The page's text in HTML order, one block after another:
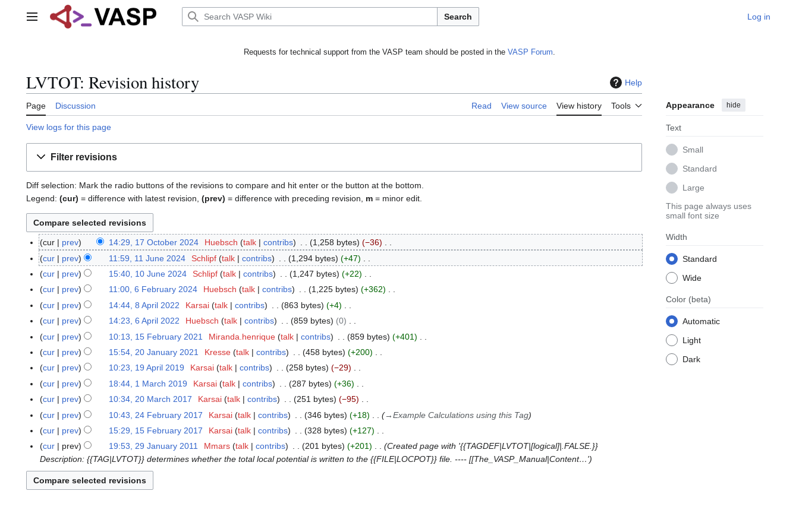
Main menu Search Log in
Requests for technical support from the VASP team should be posted in the VASP Forum.
LVTOT: Revision history Help
Page Discussion Read View source View history Tools Appearance hide
Text
Small
Standard
Large
This page always uses
small font size
Width
Standard
Wide
Color (beta)
Automatic
Light
Dark
View logs for this page
Filter revisions
Diff selection: Mark the radio buttons of the revisions to compare and hit enter or the button at the bottom.
Legend: (cur) = difference with latest revision, (prev) = difference with preceding revision, m = minor edit.
1
7
o
b
e
2
4
cur prev 14:29, 17 October 2024 Huebsch talk contribs 1,258 bytes
−36
N
o
e
d
i
t
s
m
m
a
r
y
1
1
e
2
0
cur prev 11:59, 11 June 2024 Schlipf talk contribs 1,294 bytes
+47
N
e
d
i
t
s
m
m
a
r
y
1
0
e
2
0
cur prev 15:40, 10 June 2024 Schlipf talk contribs 1,247 bytes
+22
N
e
d
i
t
s
m
m
a
r
y
6
F
u
a
2
4
cur prev 11:00, 6 February 2024 Huebsch talk contribs 1,225 bytes
+362
N
e
d
i
t
s
m
m
a
r
y
8
A
2
0
cur prev 14:44, 8 April 2022 Karsai talk contribs 863 bytes
+4
N
e
d
i
t
s
m
m
a
r
y
6
A
2
0
cur prev 14:23, 6 April 2022 Huebsch talk contribs 859 bytes
0
N
e
d
i
t
s
m
m
a
y
1
5
u
a
cur prev 10:13, 15 February 2021 Miranda.henrique talk contribs 859 bytes
+401
N
e
d
i
t
s
m
a
r
2
0
u
a
2
cur prev 15:54, 20 January 2021 Kresse talk contribs 458 bytes
+200
N
e
d
i
t
s
u
m
m
1
9
0
cur prev 10:23, 19 April 2019 Karsai talk contribs 258 bytes
−29
N
e
d
i
t
s
u
m
1
M
h
1
cur prev 18:44, 1 March 2019 Karsai talk contribs 287 bytes
+36
N
e
d
i
t
s
u
2
0
2
cur prev 10:34, 20 March 2017 Karsai talk contribs 251 bytes
−95
N
e
d
i
s
2
4
cur prev 10:43, 24 February 2017 Karsai talk contribs 346 bytes +18 →Example Calculations using this Tag
1
5
e
cur prev 15:29, 15 February 2017 Karsai talk contribs 328 bytes
+127
N
o
e
d
2
J
cur prev 19:53, 29 January 2011 Mmars talk contribs 201 bytes +201
Created page with '{{TAGDEF|LVTOT|[logical]|.FALSE.}}
Description: {{TAG|LVTOT}} determines whether the total local potential is written to the {{FILE|LOCPOT}} file. ---- [[The_VASP_Manual|Content…'